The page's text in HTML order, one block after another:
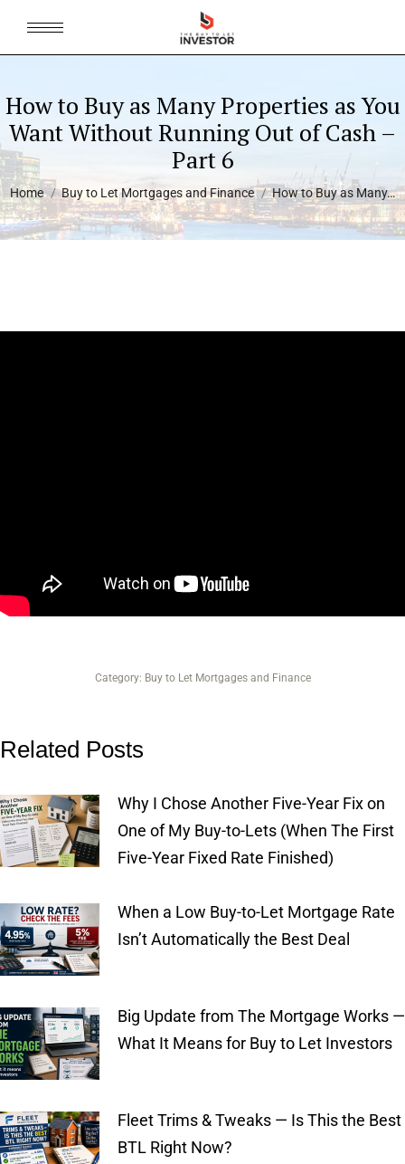
How to Buy as Many Properties as You
Want Without Running Out of Cash –
Part 6
You are here:
Home Buy to Let Mortgages and Finance How to Buy as Many…
Category: Buy to Let Mortgages and Finance
Related Posts
Why I Chose Another Five-Year Fix on
One of My Buy-to-Lets (When The First
Five-Year Fixed Rate Finished)
When a Low Buy-to-Let Mortgage Rate
Isn’t Automatically the Best Deal
Big Update from The Mortgage Works —
What It Means for Buy to Let Investors
Fleet Trims & Tweaks — Is This the Best
BTL Right Now?